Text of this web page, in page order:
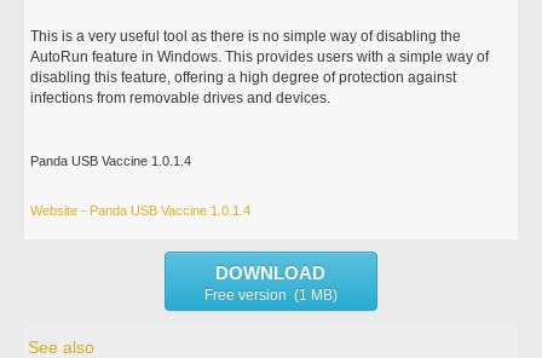
This is a very useful tool as there is no simple way of disabling the
AutoRun feature in Windows. This provides users with a simple way of
disabling this feature, offering a high degree of protection against
infections from removable drives and devices.
Panda USB Vaccine 1.0.1.4
Website - Panda USB Vaccine 1.0.1.4
DOWNLOAD
Free version (1 MB)
See also